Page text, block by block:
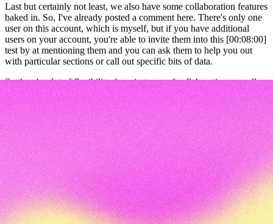
Last but certainly not least, we also have some collaboration features
baked in. So, I've already posted a comment here. There's only one
user on this account, which is myself, but if you have additional
users on your account, you're able to invite them into this [00:08:00]
test by at mentioning them and you can ask them to help you out
with particular sections or call out specific bits of data.
So there's a lot of flexibility there in terms of collaboration as well.
Okay, so this has been a very short overview of first click tests. As I
mentioned, they're a great way to verify that the tasks you want
users to complete are clear and easy. I hope this has been helpful for
you in understanding how to get started running your own first click
tests.
And if you're looking for more advice on first click testing in
general, we have a bunch of resources linked in the description
below, as well as links to our first click test templates that you can
use and adapt for your own projects. So thanks so much for
watching and we'll see you again soon. Cheers.